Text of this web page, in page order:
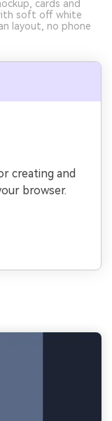
cards and
soft off white
layout, no phone
creating and
browser.